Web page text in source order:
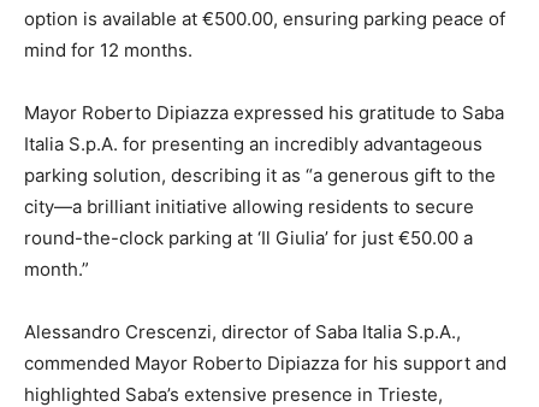
option is available at €500.00, ensuring parking peace of
mind for 12 months.
Mayor Roberto Dipiazza expressed his gratitude to Saba
Italia S.p.A. for presenting an incredibly advantageous
parking solution, describing it as “a generous gift to the
city—a brilliant initiative allowing residents to secure
round-the-clock parking at ‘Il Giulia’ for just €50.00 a
month.”
Alessandro Crescenzi, director of Saba Italia S.p.A.,
commended Mayor Roberto Dipiazza for his support and
highlighted Saba’s extensive presence in Trieste,